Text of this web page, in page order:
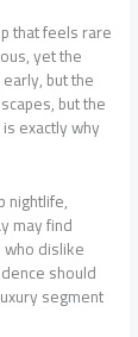
that feels rare
yet the
but the
but the
exactly why
nightlife,
may find
dislike
should
segment